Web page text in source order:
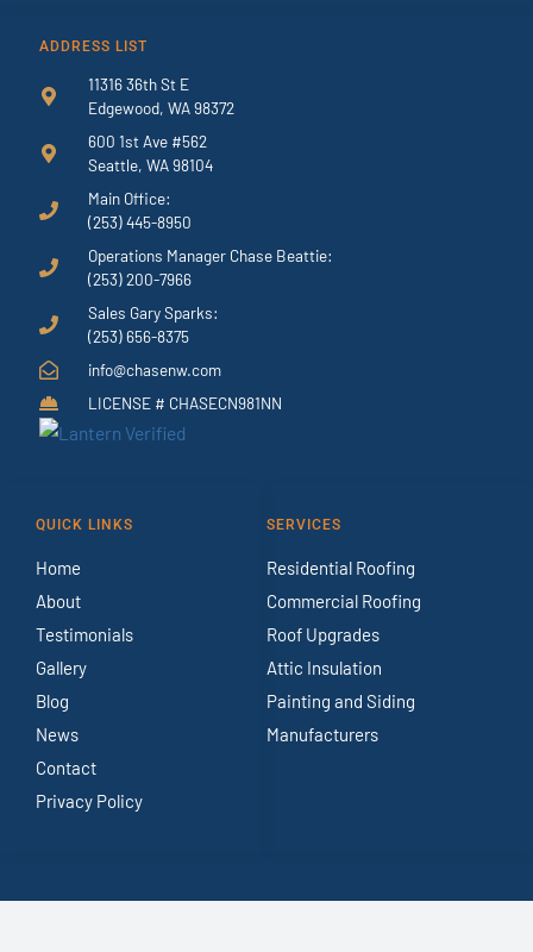
ADDRESS LIST
11316 36th St E
Edgewood, WA 98372
600 1st Ave #562
Seattle, WA 98104
Main Office:
(253) 445-8950
Operations Manager Chase Beattie:
(253) 200-7966
Sales Gary Sparks:
(253) 656-8375
info@chasenw.com
LICENSE # CHASECN981NN
QUICK LINKS
Home
About
Testimonials
Gallery
Blog
News
Contact
Privacy Policy
SERVICES
Residential Roofing
Commercial Roofing
Roof Upgrades
Attic Insulation
Painting and Siding
Manufacturers